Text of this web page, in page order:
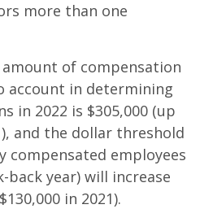
more than one
of compensation
account in determining
in 2022 is $305,000 (up
and the dollar threshold
employees
back year) will increase
in 2021).